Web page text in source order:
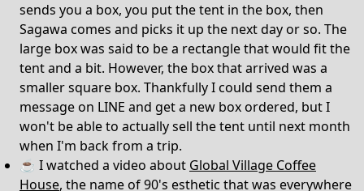
sends you a box, you put the tent in the box, then
Sagawa comes and picks it up the next day or so. The
large box was said to be a rectangle that would fit the
tent and a bit. However, the box that arrived was a
smaller square box. Thankfully I could send them a
message on LINE and get a new box ordered, but I
won't be able to actually sell the tent until next month
when I'm back from a trip.
☕️ I watched a video about Global Village Coffee
House, the name of 90's esthetic that was everywhere